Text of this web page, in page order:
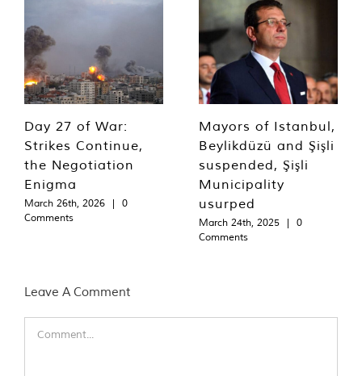
Day 27 of War:
Strikes Continue,
the Negotiation
Enigma
March 26th, 2026 |
0
Comments
Mayors of Istanbul,
Beylikdüzü and Şişli
suspended, Şişli
Municipality
usurped
March 24th, 2025 |
0
Comments
Leave A Comment